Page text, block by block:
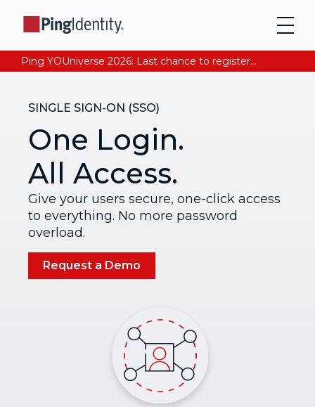
Ping YOUniverse 2026: Last chance to register for free. Your AI-ready identity strategy awaits. Register Now
SINGLE SIGN-ON (SSO)
One Login.
All Access.
Give your users secure, one-click access
to everything. No more password
overload.
Request a Demo